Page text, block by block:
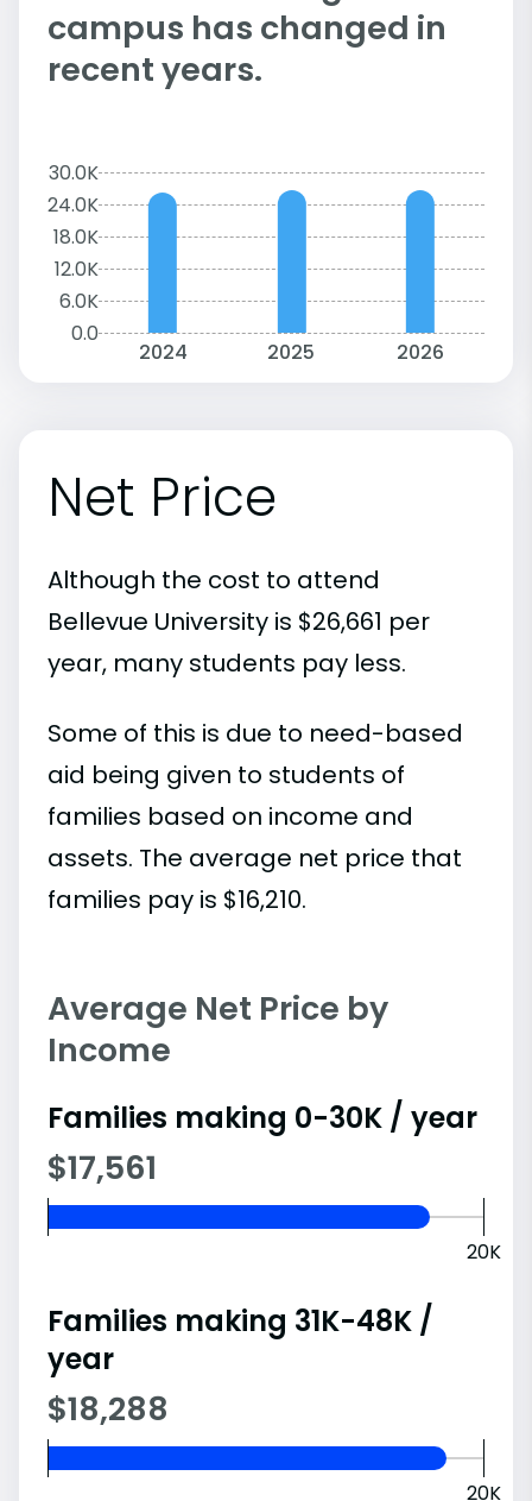
campus has changed in
recent years.
30.0K
24.0K
18.0K
12.0K
6.0K
0.0
2024 2025 2026
Net Price
Although the cost to attend
Bellevue University is $26,661 per
year, many students pay less.
Some of this is due to need-based
aid being given to students of
families based on income and
assets. The average net price that
families pay is $16,210.
Average Net Price by
Income
Families making 0-30K / year
$17,561
20K
Families making 31K-48K /
year
$18,288
20K